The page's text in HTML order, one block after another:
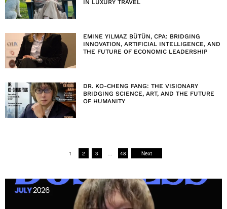
IN LUXURY TRAVEL
EMINE YILMAZ BÜTÜN, CPA: BRIDGING
INNOVATION, ARTIFICIAL INTELLIGENCE, AND
THE FUTURE OF ECONOMIC LEADERSHIP
DR. KO-CHENG FANG: THE VISIONARY
BRIDGING SCIENCE, ART, AND THE FUTURE
OF HUMANITY
1 2 3 … 48 Next